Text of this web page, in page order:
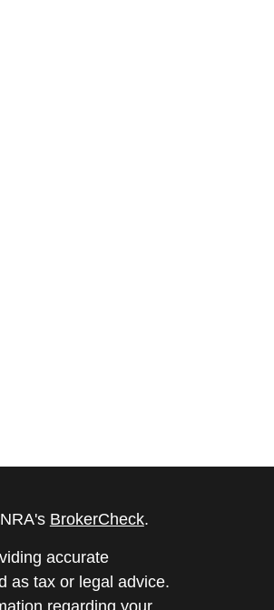
BrokerCheck.
accurate
as tax or legal advice.
regarding your